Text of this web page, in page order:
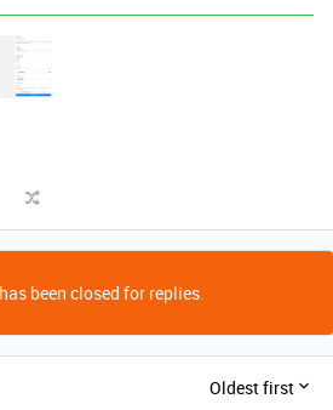
been closed for replies.
Oldest first